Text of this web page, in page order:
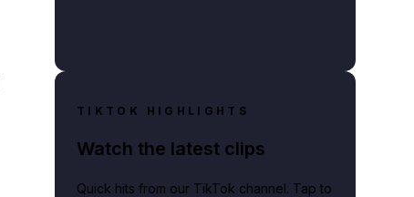
TIKTOK HIGHLIGHTS
Watch the latest clips
Quick hits from our TikTok channel. Tap to